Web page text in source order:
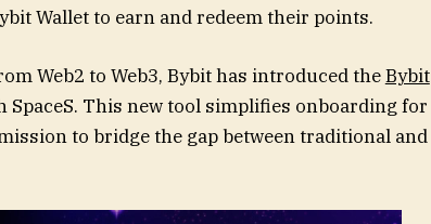
Wallet to earn and redeem their points.
Web2 to Web3, Bybit has introduced theBybit
SpaceS. This new tool simplifies onboarding for
to bridge the gap between traditional and